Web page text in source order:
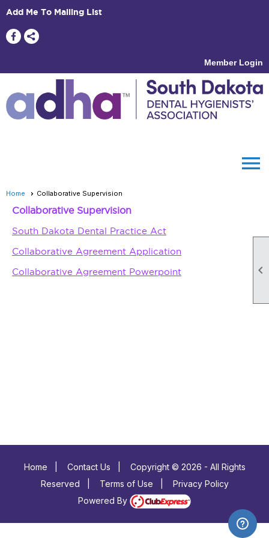

Add Me To Mailing List
Member Login
menu
Home Collaborative Supervision
Collaborative Supervision
South Dakota Dental Practice Act
Collaborative Agreement Application
Collaborative Agreement Powerpoint
Home Contact Us
Copyright © 2026 - All Rights
Reserved
Terms of Use
Privacy Policy
Powered By